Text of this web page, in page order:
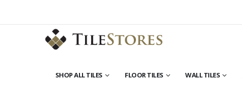
SHOP ALL TILES FLOOR TILES WALL TILES